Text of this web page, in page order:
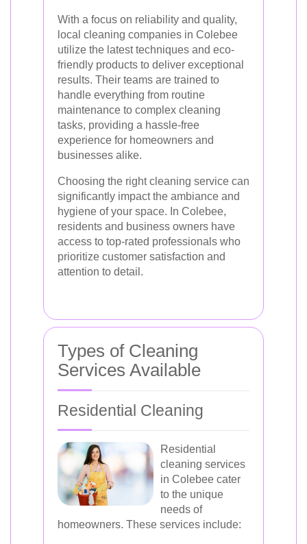
With a focus on reliability and quality,
local cleaning companies in Colebee
utilize the latest techniques and eco-
friendly products to deliver exceptional
results. Their teams are trained to
handle everything from routine
maintenance to complex cleaning
tasks, providing a hassle-free
experience for homeowners and
businesses alike.
Choosing the right cleaning service can
significantly impact the ambiance and
hygiene of your space. In Colebee,
residents and business owners have
access to top-rated professionals who
prioritize customer satisfaction and
attention to detail.
Types of Cleaning
Services Available
Residential Cleaning
Residential
cleaning services
in Colebee cater
to the unique
needs of
homeowners. These services include: